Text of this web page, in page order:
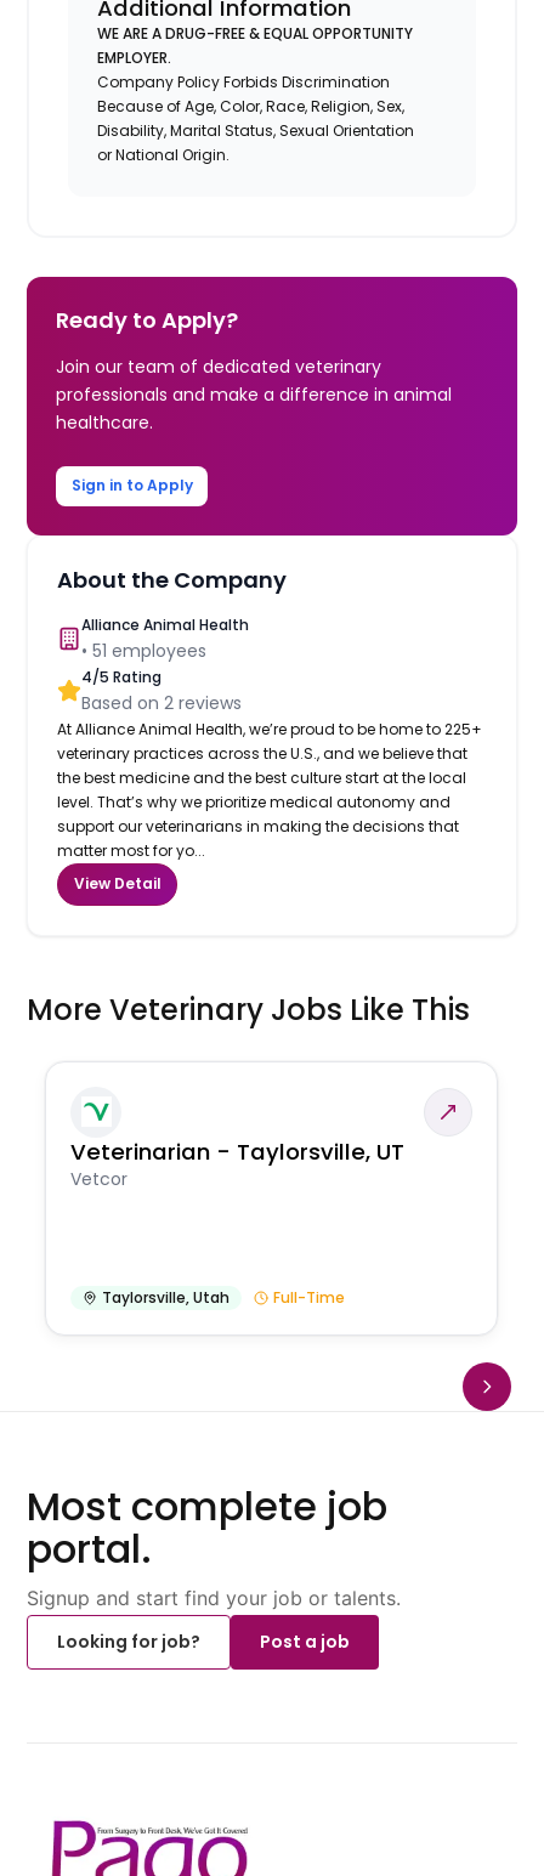
Additional Information
WE ARE A DRUG-FREE & EQUAL OPPORTUNITY
EMPLOYER.
Company Policy Forbids Discrimination
Because of Age, Color, Race, Religion, Sex,
Disability, Marital Status, Sexual Orientation
or National Origin.
Ready to Apply?
Join our team of dedicated veterinary
professionals and make a difference in animal
healthcare.
Sign in to Apply
About the Company
Alliance Animal Health
•51 employees
4/5 Rating
Based on2 reviews
At Alliance Animal Health, we’re proud to be home to 225+
veterinary practices across the U.S., and we believe that
the best medicine and the best culture start at the local
level. That’s why we prioritize medical autonomy and
support our veterinarians in making the decisions that
matter most for yo...
View Detail
More Veterinary Jobs Like This
Veterinarian - Taylorsville, UT
Vetcor
Taylorsville,Utah Full-Time
Most complete job
portal.
Signup and start find your job or talents.
Looking for job?
Post a job